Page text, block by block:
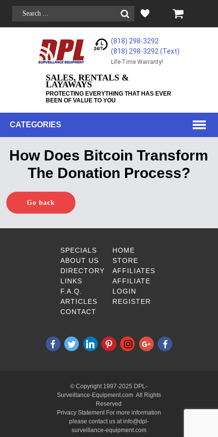
(818) 298-3292
(818) 298-3292‬ (Text)
Life-Time Warranty!
SALES, RENTALS &
LAYAWAYS
PROTECTING EVERYTHING THAT HAS EVER
BEEN OF VALUE TO YOU
CATEGORIES
How Does Bitcoin Transform
The Donation Process?
Go back
SPECIALS
ABOUT US
DIRECTORY
LINKS
F.A.Q.
ARTICLES
CONTACT
HOME
STORE
AFFILIATES
AFFILIATE
LOGIN
REGISTER
© Copyright 1997-2025 DPL-
Surveillance-Equipment.com All Rights
Reserved
Privacy Statement For more information
please contact us at info@dpl-
surveillance-equipment.com